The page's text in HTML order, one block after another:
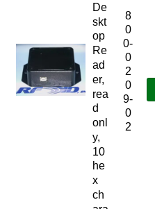
De
skt
op
Re
ad
er,
rea
d
onl
y,
10
he
x
ch
8
0
0-
0
2
0
9-
0
2